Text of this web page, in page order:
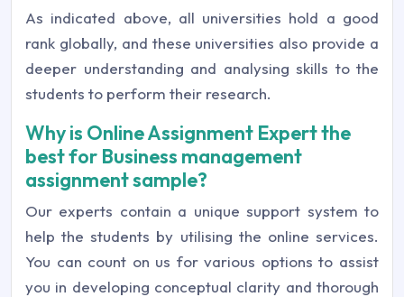
As indicated above, all universities hold a good
rank globally, and these universities also provide a
deeper understanding and analysing skills to the
students to perform their research.
Why is Online Assignment Expert the
best for Business management
assignment sample?
Our experts contain a unique support system to
help the students by utilising the online services.
You can count on us for various options to assist
you in developing conceptual clarity and thorough